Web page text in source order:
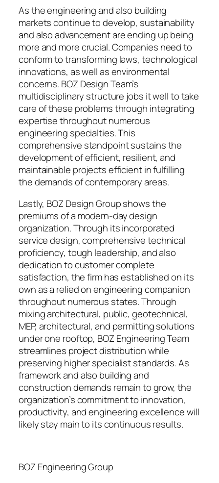
As the engineering and also building
markets continue to develop, sustainability
and also advancement are ending up being
more and more crucial. Companies need to
conform to transforming laws, technological
innovations, as well as environmental
concerns. BOZ Design Team’s
multidisciplinary structure jobs it well to take
care of these problems through integrating
expertise throughout numerous
engineering specialties. This
comprehensive standpoint sustains the
development of efficient, resilient, and
maintainable projects efficient in fulfilling
the demands of contemporary areas.
Lastly, BOZ Design Group shows the
premiums of a modern-day design
organization. Through its incorporated
service design, comprehensive technical
proficiency, tough leadership, and also
dedication to customer complete
satisfaction, the firm has established on its
own as a relied on engineering companion
throughout numerous states. Through
mixing architectural, public, geotechnical,
MEP, architectural, and permitting solutions
under one rooftop, BOZ Engineering Team
streamlines project distribution while
preserving higher specialist standards. As
framework and also building and
construction demands remain to grow, the
organization’s commitment to innovation,
productivity, and engineering excellence will
likely stay main to its continuous results.
BOZ Engineering Group